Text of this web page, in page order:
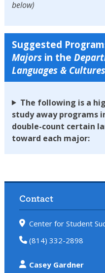
below)
Suggested
Majorsin the
Languages & Cultures
The following is a
study away programs
double-count certain
toward each major:
Contact
Center for Student
(814) 332-2898
Casey Gardner